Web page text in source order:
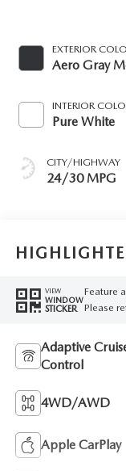
EXTERIOR
Aero Gray
INTERIOR
Pure White
CITY/HIGHWAY
24/30 MPG
VIEW
WINDOW
STICKER
Feature
Please
Adaptive
Control
4WD/AWD
Apple CarPlay